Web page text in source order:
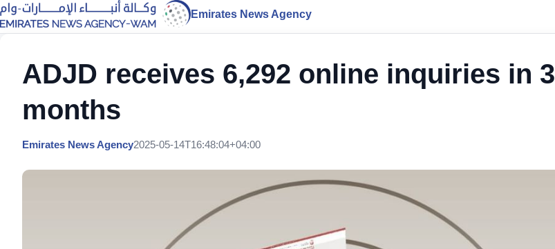
Emirates News Agency
ADJD receives 6,292 online inquiries in 3
months
Emirates News Agency2025-05-14T16:48:04+04:00